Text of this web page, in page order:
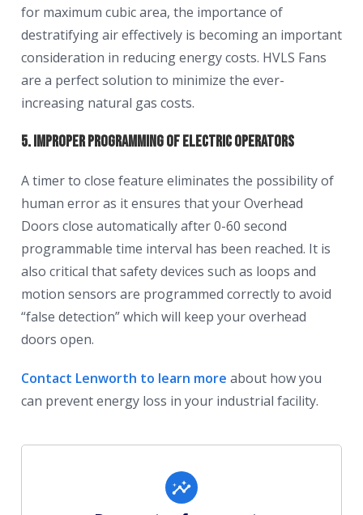
for maximum cubic area, the importance of
destratifying air effectively is becoming an important
consideration in reducing energy costs. HVLS Fans
are a perfect solution to minimize the ever-
increasing natural gas costs.
5. Improper Programming of Electric Operators
A timer to close feature eliminates the possibility of
human error as it ensures that your Overhead
Doors close automatically after 0-60 second
programmable time interval has been reached. It is
also critical that safety devices such as loops and
motion sensors are programmed correctly to avoid
“false detection” which will keep your overhead
doors open.
Contact Lenworth to learn more about how you
can prevent energy loss in your industrial facility.